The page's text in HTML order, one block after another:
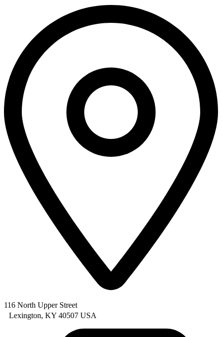
116 North Upper Street
Lexington, KY 40507 USA